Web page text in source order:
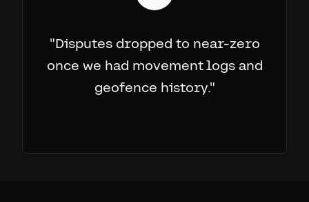
"Disputes dropped to near-zero
once we had movement logs and
geofence history."